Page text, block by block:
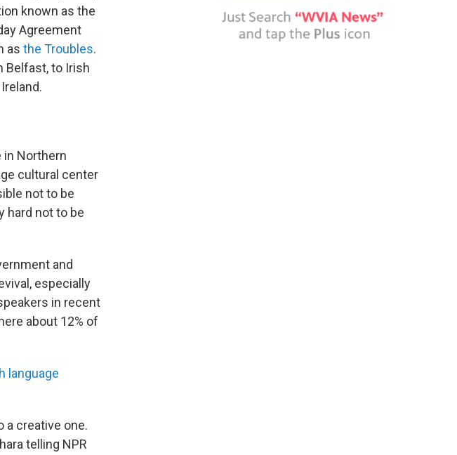
known as the
Agreement
as the Troubles.
Belfast, to Irish
in Northern
cultural center
not to be
hard not to be
and
especially
in recent
about 12% of
language
a creative one.
telling NPR